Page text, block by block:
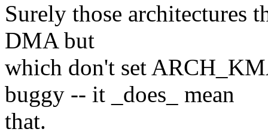
Surely those architectures
DMA but
which don't set
buggy -- it _does_ mean
that.